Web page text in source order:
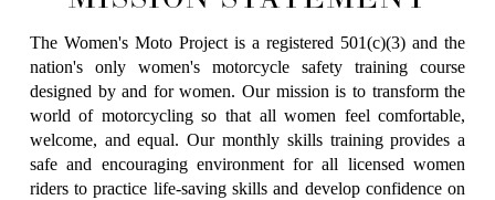
The Women's Moto Project is a registered 501(c)(3) and the
nation's only women's motorcycle safety training course
designed by and for women. Our mission is to transform the
world of motorcycling so that all women feel comfortable,
welcome, and equal. Our monthly skills training provides a
safe and encouraging environment for all licensed women
riders to practice life-saving skills and develop confidence on